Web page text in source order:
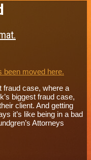
been moved here.
fraud case, where a
biggest fraud case,
client. And getting
it’s like being in a bad
Attorneys